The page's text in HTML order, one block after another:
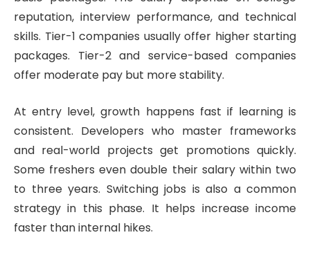
reputation, interview performance, and technical
skills. Tier-1 companies usually offer higher starting
packages. Tier-2 and service-based companies
offer moderate pay but more stability.
At entry level, growth happens fast if learning is
consistent. Developers who master frameworks
and real-world projects get promotions quickly.
Some freshers even double their salary within two
to three years. Switching jobs is also a common
strategy in this phase. It helps increase income
faster than internal hikes.